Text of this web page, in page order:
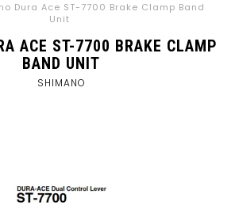
Dura Ace ST-7700 Brake Clamp Band
Unit
ACE ST-7700 BRAKE CLAMP
BAND UNIT
SHIMANO